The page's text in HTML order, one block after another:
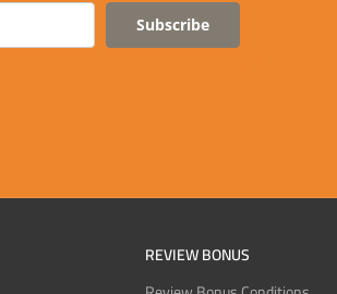
Subscribe
REVIEW BONUS